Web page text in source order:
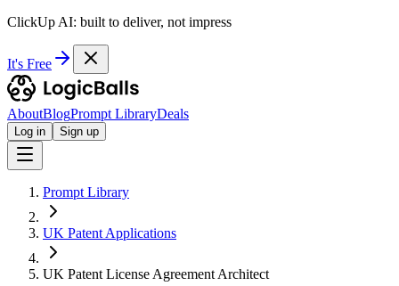
ClickUp AI: built to deliver, not impress
It's Free
AboutBlogPrompt LibraryDeals
Log in Sign up
Prompt Library
UK Patent Applications
UK Patent License Agreement Architect